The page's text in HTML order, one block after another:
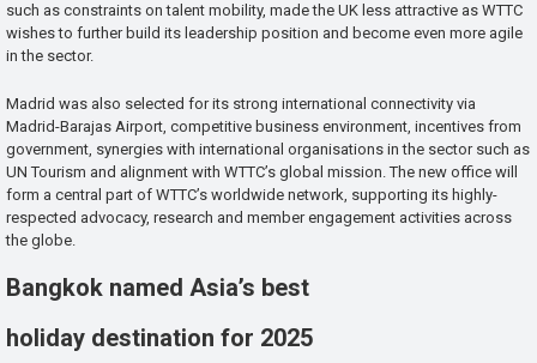
such as constraints on talent mobility, made the UK less attractive as WTTC
wishes to further build its leadership position and become even more agile
in the sector.
Madrid was also selected for its strong international connectivity via
Madrid-Barajas Airport, competitive business environment, incentives from
government, synergies with international organisations in the sector such as
UN Tourism and alignment with WTTC’s global mission. The new office will
form a central part of WTTC’s worldwide network, supporting its highly-
respected advocacy, research and member engagement activities across
the globe.
Bangkok named Asia’s best
holiday destination for 2025